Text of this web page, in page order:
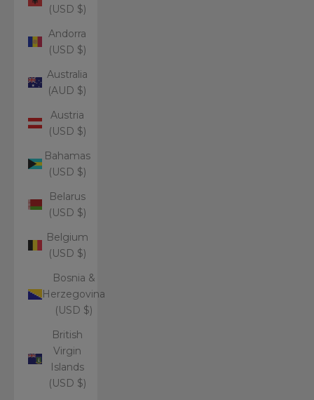
(USD $)
Andorra
(USD $)
Australia
(AUD $)
Austria
(USD $)
Bahamas
(USD $)
Belarus
(USD $)
Belgium
(USD $)
Bosnia &
Herzegovina
(USD $)
British
Virgin
Islands
(USD $)